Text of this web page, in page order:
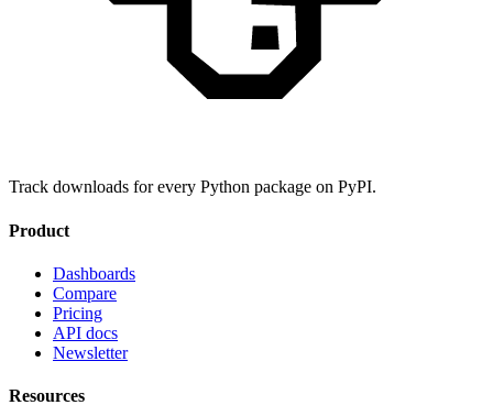
Track downloads for every Python package on PyPI.
Product
Dashboards
Compare
Pricing
API docs
Newsletter
Resources